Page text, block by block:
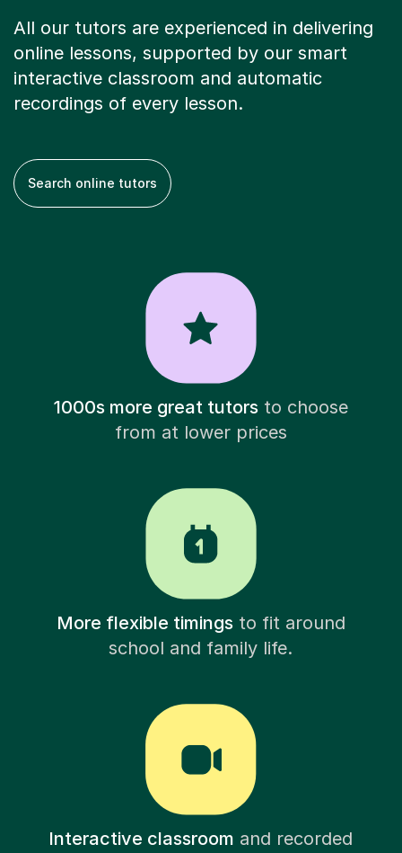
All our tutors are experienced in delivering
online lessons, supported by our smart
interactive classroom and automatic
recordings of every lesson.
Search online tutors
1000s more great tutorsto choose
from at lower prices
More flexible timingsto fit around
school and family life.
Interactive classroom and recorded